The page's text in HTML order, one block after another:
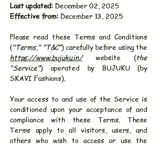
Last updated: December 02, 2025
Effective from:December 13, 2025
Please read these Terms and Conditions
("Terms," "T&C") carefully before using the
https://www.bujuku.in/website (the
"Service") operated by BUJUKU (by
SKAVI Fashions).
Your access to and use of the Service is
conditioned upon your acceptance of and
compliance with these Terms. These
Terms apply to all visitors, users, and
others who wish to access or use the